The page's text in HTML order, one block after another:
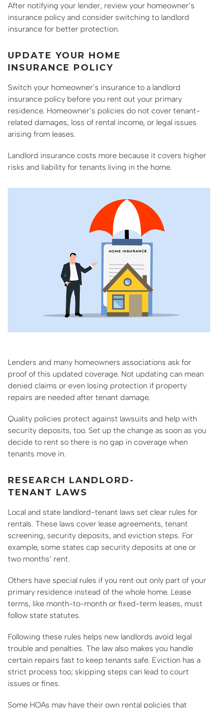
After notifying your lender, review your homeowner’s
insurance policy and consider switching to landlord
insurance for better protection.
UPDATE YOUR HOME
INSURANCE POLICY
Switch your homeowner’s insurance to a landlord
insurance policy before you rent out your primary
residence. Homeowner’s policies do not cover tenant-
related damages, loss of rental income, or legal issues
arising from leases.
Landlord insurance costs more because it covers higher
risks and liability for tenants living in the home.
Lenders and many homeowners associations ask for
proof of this updated coverage. Not updating can mean
denied claims or even losing protection if property
repairs are needed after tenant damage.
Quality policies protect against lawsuits and help with
security deposits, too. Set up the change as soon as you
decide to rent so there is no gap in coverage when
tenants move in.
RESEARCH LANDLORD-
TENANT LAWS
Local and state landlord-tenant laws set clear rules for
rentals. These laws cover lease agreements, tenant
screening, security deposits, and eviction steps. For
example, some states cap security deposits at one or
two months’ rent.
Others have special rules if you rent out only part of your
primary residence instead of the whole home. Lease
terms, like month-to-month or fixed-term leases, must
follow state statutes.
Following these rules helps new landlords avoid legal
trouble and penalties. The law also makes you handle
certain repairs fast to keep tenants safe. Eviction has a
strict process too; skipping steps can lead to court
issues or fines.
Some HOAs may have their own rental policies that